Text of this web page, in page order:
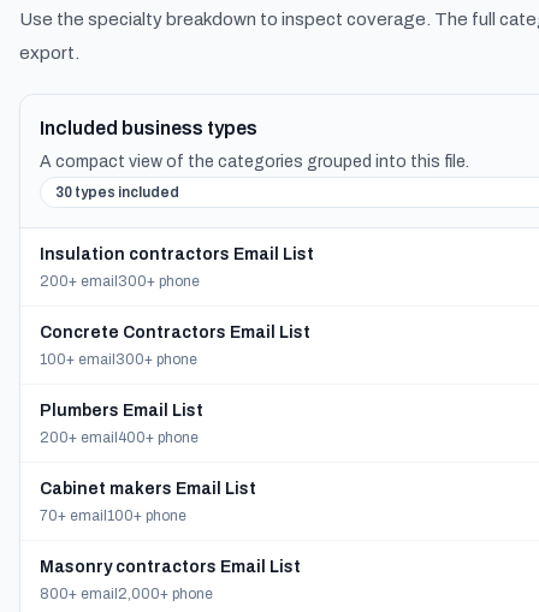
Use the specialty breakdown to inspect coverage. The full
export.
Included business types
A compact view of the categories grouped into this file.
30 types included
Insulation contractors Email List
200+ email 300+ phone
Concrete Contractors Email List
100+ email 300+ phone
Plumbers Email List
200+ email 400+ phone
Cabinet makers Email List
70+ email 100+ phone
Masonry contractors Email List
800+ email 2,000+ phone